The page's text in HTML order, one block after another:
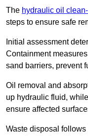
The hydraulic oil
steps to ensure safe
Initial assessment
Containment
sand barriers, prevent
Oil removal and
up hydraulic fluid,
ensure affected
Waste disposal